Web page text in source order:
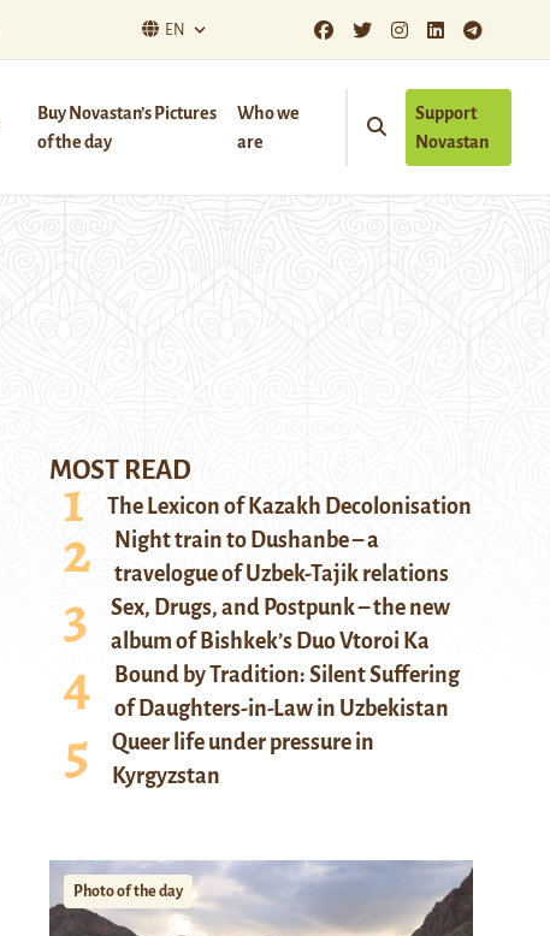
EN
Buy Novastan’s Pictures
of the day
Who we
are
Support
Novastan
MOST READ
The Lexicon of Kazakh Decolonisation
Night train to Dushanbe – a
travelogue of Uzbek-Tajik relations
Sex, Drugs, and Postpunk – the new
album of Bishkek’s Duo Vtoroi Ka
Bound by Tradition: Silent Suffering
of Daughters-in-Law in Uzbekistan
Queer life under pressure in
Kyrgyzstan
Photo of the day